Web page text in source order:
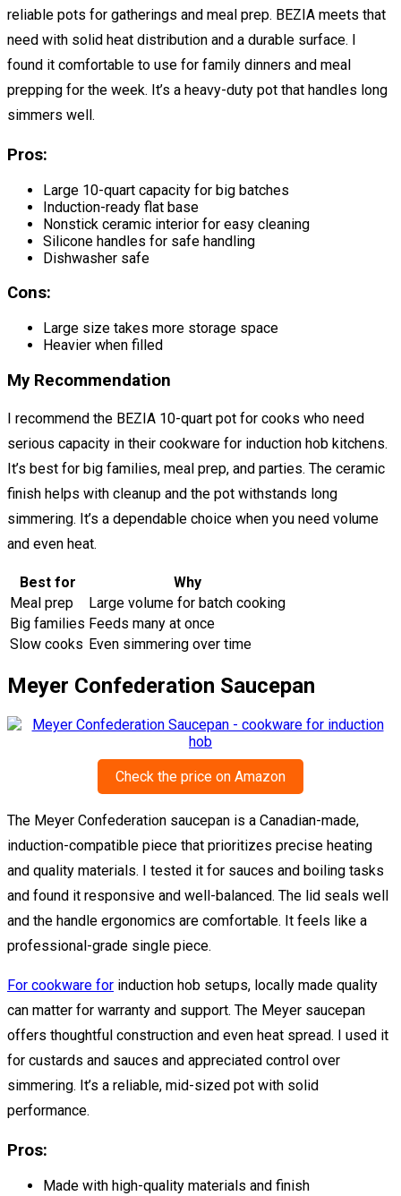
reliable pots for gatherings and meal prep. BEZIA meets that
need with solid heat distribution and a durable surface. I
found it comfortable to use for family dinners and meal
prepping for the week. It’s a heavy-duty pot that handles long
simmers well.
Pros:
Large 10-quart capacity for big batches
Induction-ready flat base
Nonstick ceramic interior for easy cleaning
Silicone handles for safe handling
Dishwasher safe
Cons:
Large size takes more storage space
Heavier when filled
My Recommendation
I recommend the BEZIA 10-quart pot for cooks who need
serious capacity in their cookware for induction hob kitchens.
It’s best for big families, meal prep, and parties. The ceramic
finish helps with cleanup and the pot withstands long
simmering. It’s a dependable choice when you need volume
and even heat.
Best for
Why
Meal prep
Large volume for batch cooking
Big families Feeds many at once
Slow cooks Even simmering over time
Meyer Confederation Saucepan
Check the price on Amazon
The Meyer Confederation saucepan is a Canadian-made,
induction-compatible piece that prioritizes precise heating
and quality materials. I tested it for sauces and boiling tasks
and found it responsive and well-balanced. The lid seals well
and the handle ergonomics are comfortable. It feels like a
professional-grade single piece.
For cookware for induction hob setups, locally made quality
can matter for warranty and support. The Meyer saucepan
offers thoughtful construction and even heat spread. I used it
for custards and sauces and appreciated control over
simmering. It’s a reliable, mid-sized pot with solid
performance.
Pros:
Made with high-quality materials and finish